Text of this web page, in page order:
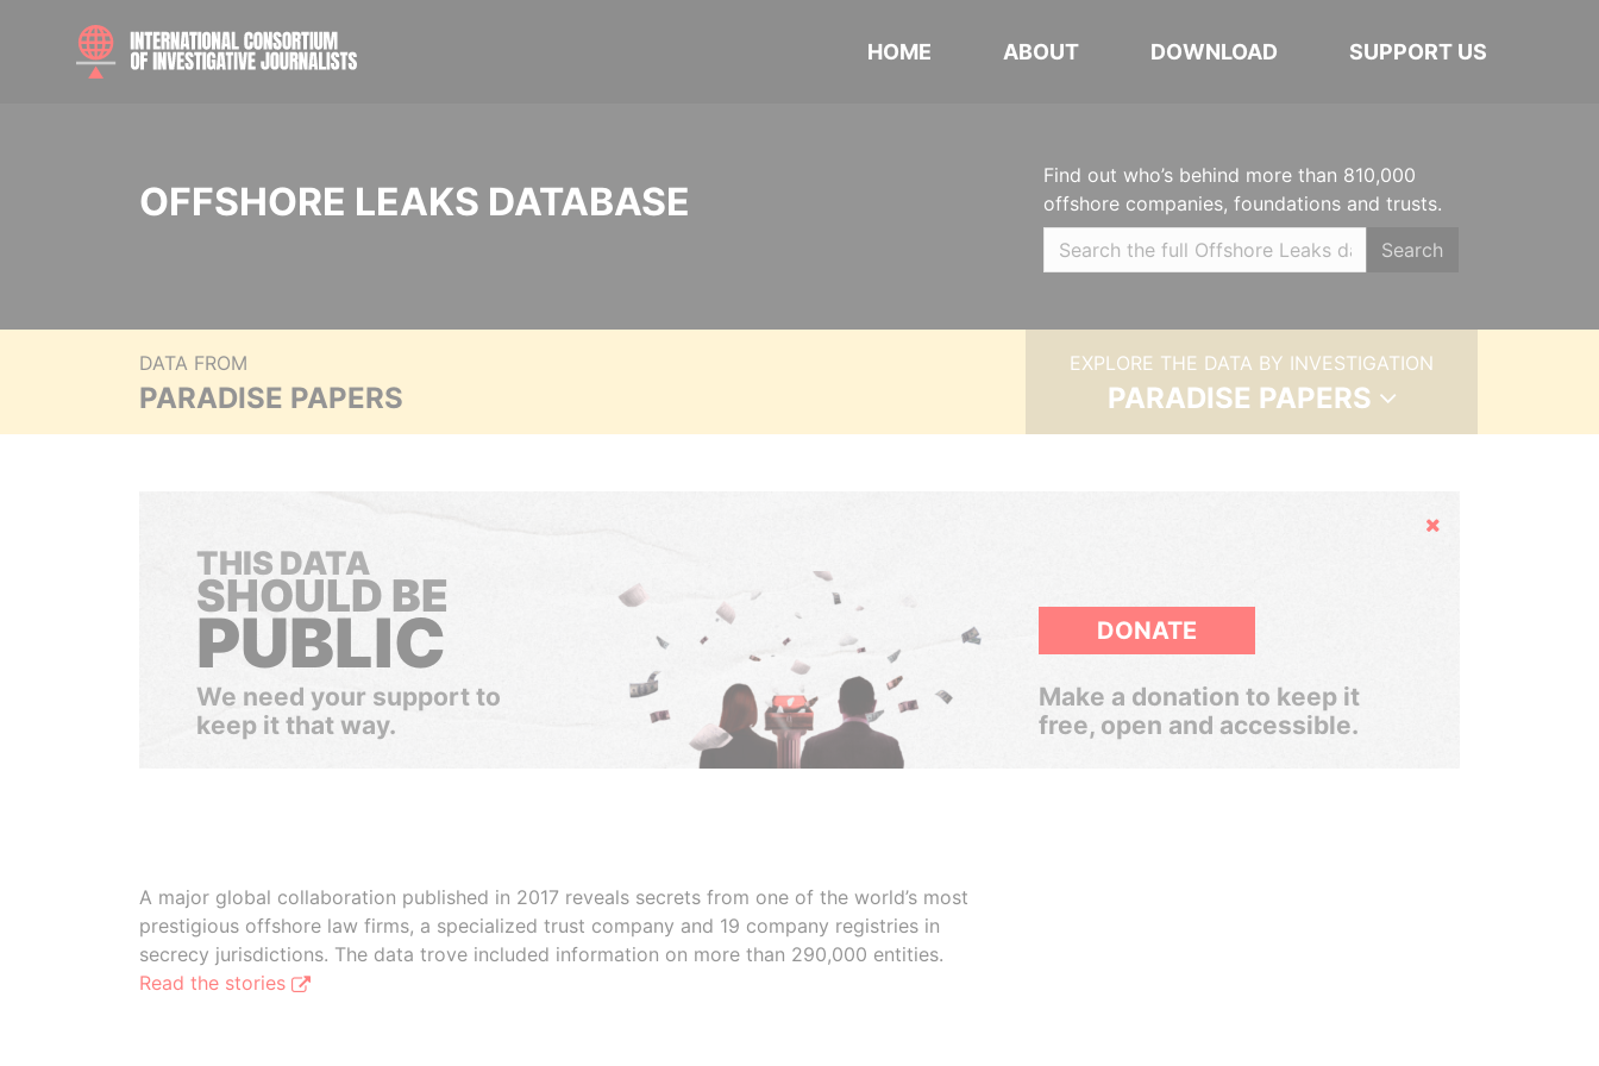
HOME ABOUT DOWNLOAD SUPPORT US
OFFSHORE LEAKS DATABASE
Find out who’s behind more than 810,000
offshore companies, foundations and trusts.
Search
DATA FROM
PARADISE PAPERS
EXPLORE THE DATA BY INVESTIGATION
PARADISE PAPERS
Hide
THIS DATA
SHOULD BE
PUBLIC
We need your support to
keep it that way.
DONATE
Make a donation to keep it
free, open and accessible.
A major global collaboration published in 2017 reveals secrets from one of the world’s most
prestigious offshore law firms, a specialized trust company and 19 company registries in
secrecy jurisdictions. The data trove included information on more than 290,000 entities.
Read the stories